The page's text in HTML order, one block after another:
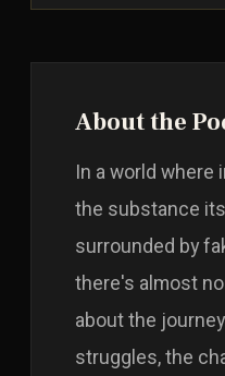
About the
In a world where
the substance
surrounded by
there's almost
about the
struggles, the